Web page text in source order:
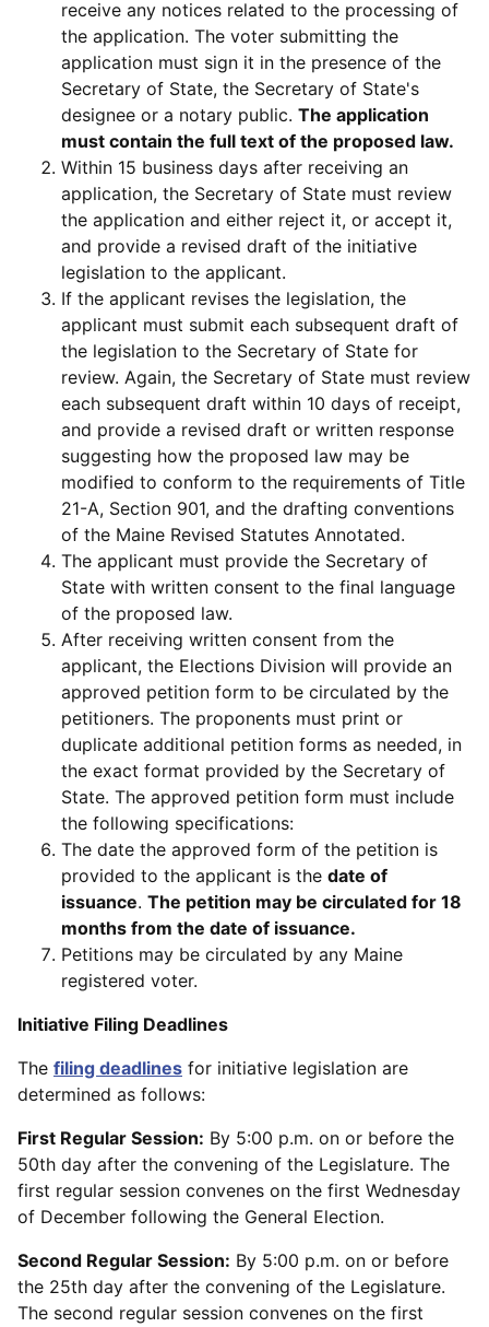
receive any notices related to the processing of
the application. The voter submitting the
application must sign it in the presence of the
Secretary of State, the Secretary of State's
designee or a notary public. The application
must contain the full text of the proposed law.
Within 15 business days after receiving an
application, the Secretary of State must review
the application and either reject it, or accept it,
and provide a revised draft of the initiative
legislation to the applicant.
If the applicant revises the legislation, the
applicant must submit each subsequent draft of
the legislation to the Secretary of State for
review. Again, the Secretary of State must review
each subsequent draft within 10 days of receipt,
and provide a revised draft or written response
suggesting how the proposed law may be
modified to conform to the requirements of Title
21-A, Section 901, and the drafting conventions
of the Maine Revised Statutes Annotated.
The applicant must provide the Secretary of
State with written consent to the final language
of the proposed law.
After receiving written consent from the
applicant, the Elections Division will provide an
approved petition form to be circulated by the
petitioners. The proponents must print or
duplicate additional petition forms as needed, in
the exact format provided by the Secretary of
State. The approved petition form must include
the following specifications:
The date the approved form of the petition is
provided to the applicant is the date of
issuance. The petition may be circulated for 18
months from the date of issuance.
Petitions may be circulated by any Maine
registered voter.
Initiative Filing Deadlines
The filing deadlines for initiative legislation are
determined as follows:
First Regular Session: By 5:00 p.m. on or before the
50th day after the convening of the Legislature. The
first regular session convenes on the first Wednesday
of December following the General Election.
Second Regular Session: By 5:00 p.m. on or before
the 25th day after the convening of the Legislature.
The second regular session convenes on the first